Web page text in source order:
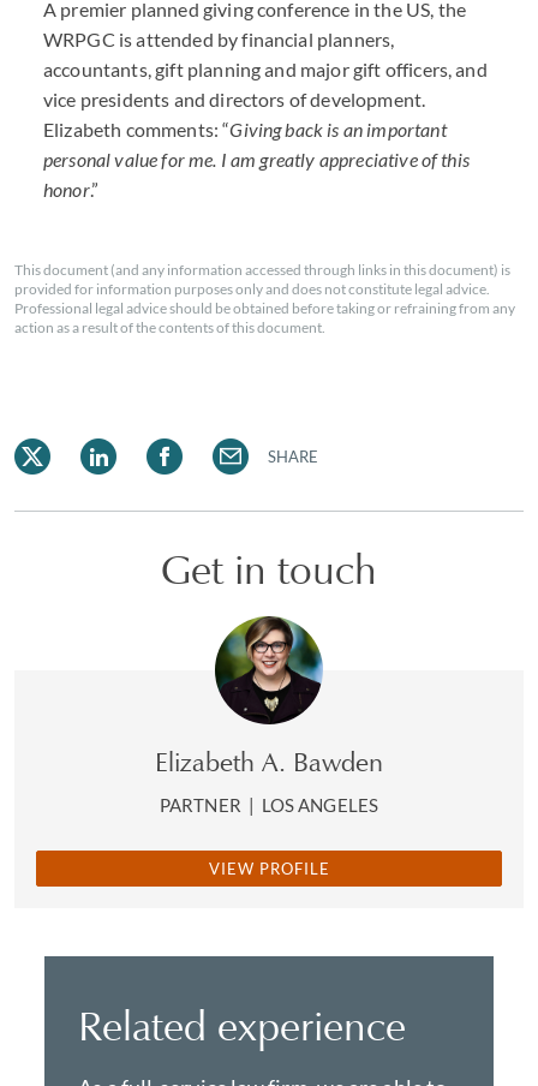
A premier planned giving conference in the US, the
WRPGC is attended by financial planners,
accountants, gift planning and major gift officers, and
vice presidents and directors of development.
Elizabeth comments: “Giving back is an important
personal value for me. I am greatly appreciative of this
honor.”
This document (and any information accessed through links in this document) is
provided for information purposes only and does not constitute legal advice.
Professional legal advice should be obtained before taking or refraining from any
action as a result of the contents of this document.
SHARE
Get in touch
Elizabeth A. Bawden
PARTNER | LOS ANGELES
VIEW PROFILE
Related experience